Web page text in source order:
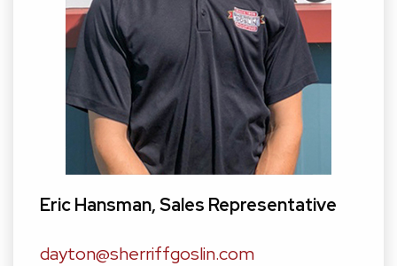
Eric Hansman, Sales Representative
dayton@sherriffgoslin.com